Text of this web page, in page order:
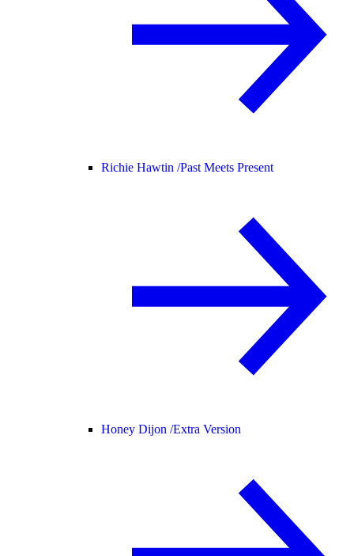
Richie Hawtin /Past Meets Present
Honey Dijon /Extra Version